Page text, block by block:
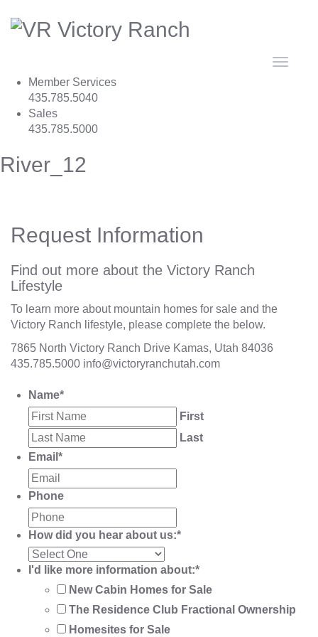
Toggle
Member Services
435.785.5040
Sales
435.785.5000
River_12
Request Information
Find out more about the Victory Ranch
Lifestyle
To learn more about mountain homes for sale and the
Victory Ranch lifestyle, please complete the below.
7865 North Victory Ranch Drive Kamas, Utah 84036
435.785.5000 info@victoryranchutah.com
Name*
First
Last
Email *
Phone
How did you hear about us:*
I'd like more information about:*
New Cabin Homes for Sale
The Residence Club Fractional Ownership
Homesites for Sale